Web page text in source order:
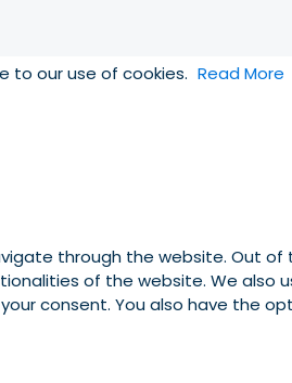
to our use of cookies. Read More
through the website. Out
of the website. We
consent. You also have